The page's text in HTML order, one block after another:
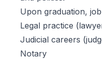
Upon graduation,
Legal practice
Judicial careers
Notary